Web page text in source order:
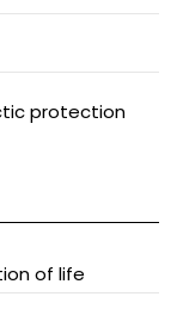
protection
of life